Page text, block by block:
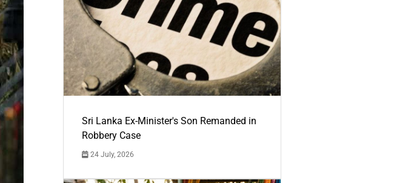
Sri Lanka Ex-Minister's Son Remanded in
Robbery Case
24 July, 2026